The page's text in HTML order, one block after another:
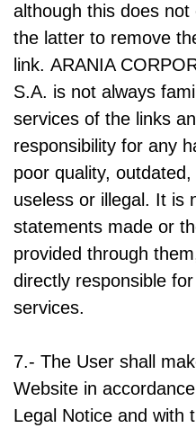
although this does
the latter to remove
link. ARANIA
S.A. is not always
services of the links
responsibility for any
poor quality,
useless or illegal. It is
statements made or
provided through
directly responsible
services.
7.- The User shall
Website in
Legal Notice and with